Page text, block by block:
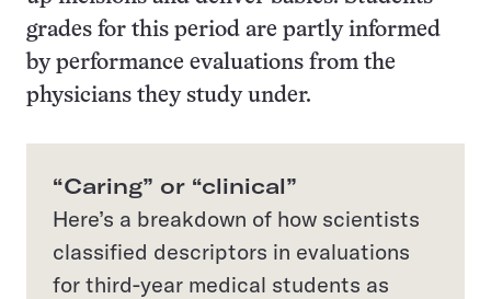
grades for this period are partly informed
by performance evaluations from the
physicians they study under.
“Caring” or “clinical”
Here’s a breakdown of how scientists
classified descriptors in evaluations
for third-year medical students as